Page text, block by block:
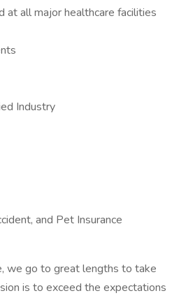
at all major healthcare facilities
Industry
and Pet Insurance
we go to great lengths to take
is to exceed the expectations